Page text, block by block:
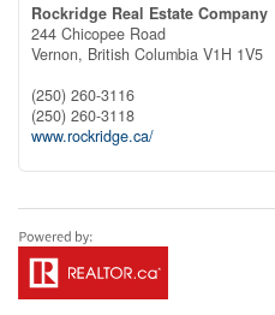
Rockridge Real Estate Company
244 Chicopee Road
Vernon, British Columbia V1H 1V5
(250) 260-3116
(250) 260-3118
www.rockridge.ca/